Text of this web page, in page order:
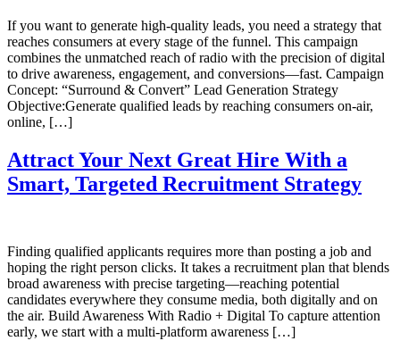
If you want to generate high‑quality leads, you need a strategy that
reaches consumers at every stage of the funnel. This campaign
combines the unmatched reach of radio with the precision of digital
to drive awareness, engagement, and conversions—fast. Campaign
Concept: “Surround & Convert” Lead Generation Strategy
Objective:Generate qualified leads by reaching consumers on-air,
online, […]
Attract Your Next Great Hire With a
Smart, Targeted Recruitment Strategy
Finding qualified applicants requires more than posting a job and
hoping the right person clicks. It takes a recruitment plan that blends
broad awareness with precise targeting—reaching potential
candidates everywhere they consume media, both digitally and on
the air. Build Awareness With Radio + Digital To capture attention
early, we start with a multi‑platform awareness […]